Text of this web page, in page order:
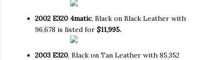
2002 E320 4matic, Black on Black Leather with
96,678 is listed for $11,995.
2003 E320, Black on Tan Leather with 85,352